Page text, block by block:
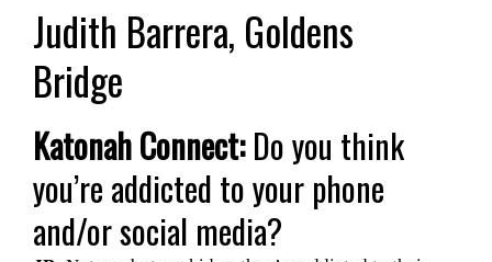
Judith Barrera, Goldens
Bridge
Katonah Connect:Do you think
you’re addicted to your phone
and/or social media?